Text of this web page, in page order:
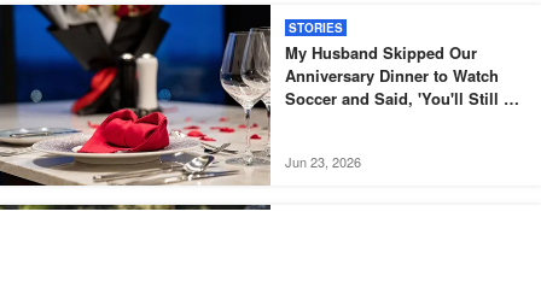
STORIES
My Husband Skipped Our
Anniversary Dinner to Watch
Soccer and Said, 'You'll Still Be
Him Speechless
Jun 23, 2026